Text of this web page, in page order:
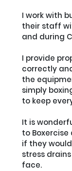
I work with
their staff
and during
I provide
correctly
the
simply
to keep
It is
to
if they
stress
face.